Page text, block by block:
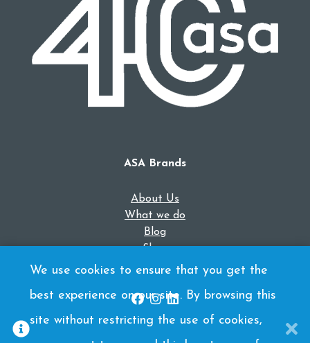
ASA Brands
About Us
What we do
Blog
Shop
Contact Us
We use cookies to ensure that you get the
best experience on our site. By browsing this
site without restricting the use of cookies,